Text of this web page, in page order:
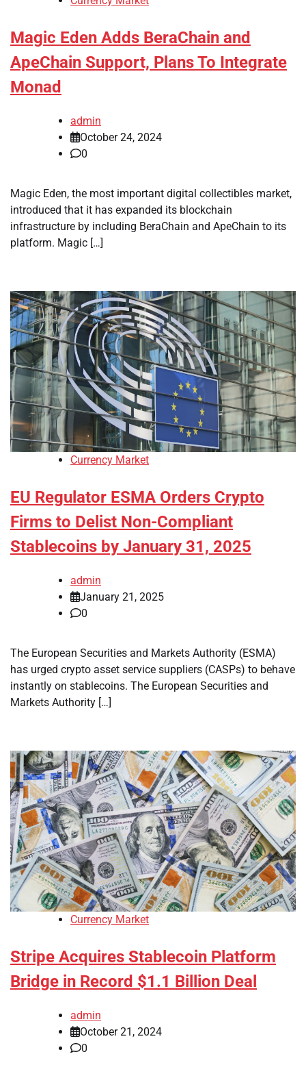
Magic Eden Adds BeraChain and
ApeChain Support, Plans To Integrate
Monad
admin
October 24, 2024
0
Magic Eden, the most important digital collectibles market,
introduced that it has expanded its blockchain
infrastructure by including BeraChain and ApeChain to its
platform. Magic […]
Currency Market
EU Regulator ESMA Orders Crypto
Firms to Delist Non-Compliant
Stablecoins by January 31, 2025
admin
January 21, 2025
0
The European Securities and Markets Authority (ESMA)
has urged crypto asset service suppliers (CASPs) to behave
instantly on stablecoins. The European Securities and
Markets Authority […]
Currency Market
Stripe Acquires Stablecoin Platform
Bridge in Record $1.1 Billion Deal
admin
October 21, 2024
0